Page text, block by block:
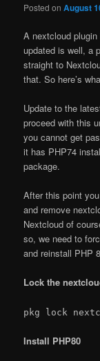
Posted onAugust
A nextcloud plugin
updated is well, a
straight to
that. So here’s
Update to the
proceed with this
you cannot get
it has PHP74
package.
After this point
and remove
Nextcloud of
so, we need to
and reinstall PHP
Lock the
pkg lock
Install PHP80